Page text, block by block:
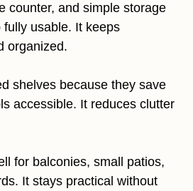
counter, and simple storage
usable. It keeps
organized.
shelves because they save
accessible. It reduces clutter
for balconies, small patios,
It stays practical without